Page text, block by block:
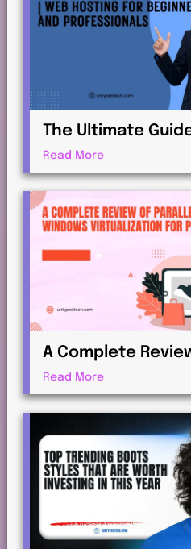
The Ultimate
| Web Hosting for
Beginners and
Professionals
Read More
A Complete
Parallels | Mac &
Virtualization for
Professionals
Read More